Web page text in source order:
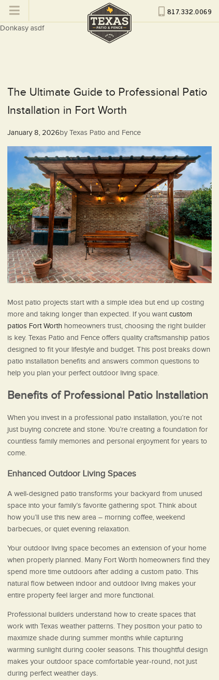
817.332.0069
Donkasy asdf
The Ultimate Guide to Professional Patio
Installation in Fort Worth
Posted
January 8, 2026by Texas Patio and Fence
Most patio projects start with a simple idea but end up costing
more and taking longer than expected. If you want custom
patios Fort Worth homeowners trust, choosing the right builder
is key. Texas Patio and Fence offers quality craftsmanship patios
designed to fit your lifestyle and budget. This post breaks down
patio installation benefits and answers common questions to
help you plan your perfect outdoor living space.
Benefits of Professional Patio Installation
When you invest in a professional patio installation, you’re not
just buying concrete and stone. You’re creating a foundation for
countless family memories and personal enjoyment for years to
come.
Enhanced Outdoor Living Spaces
A well-designed patio transforms your backyard from unused
space into your family’s favorite gathering spot. Think about
how you’ll use this new area – morning coffee, weekend
barbecues, or quiet evening relaxation.
Your outdoor living space becomes an extension of your home
when properly planned. Many Fort Worth homeowners find they
spend more time outdoors after adding a custom patio. This
natural flow between indoor and outdoor living makes your
entire property feel larger and more functional.
Professional builders understand how to create spaces that
work with Texas weather patterns. They position your patio to
maximize shade during summer months while capturing
warming sunlight during cooler seasons. This thoughtful design
makes your outdoor space comfortable year-round, not just
during perfect weather days.